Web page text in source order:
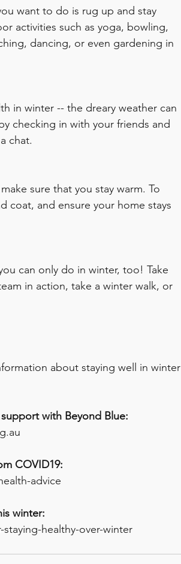
want to do is rug up and stay
activities such as yoga, bowling,
dancing, or even gardening in
in winter -- the dreary weather can
checking in with your friends and
chat.
sure that you stay warm. To
coat, and ensure your home stays
can only do in winter, too! Take
in action, take a winter walk, or
about staying well in winter
with Beyond Blue:
COVID19:
advice
winter:
healthy-over-winter